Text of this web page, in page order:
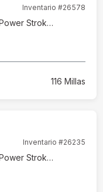
Inventario #26578
6.7L High Output Power Stroke V8 Diesel
116 Millas
Inventario #26235
6.7L High Output Power Stroke V8 Diesel